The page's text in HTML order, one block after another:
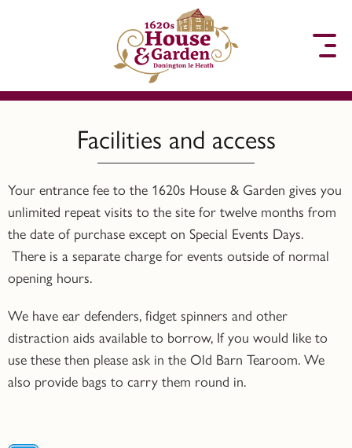
Facilities and access
Your entrance fee to the 1620s House & Garden gives you
unlimited repeat visits to the site for twelve months from
the date of purchase except on Special Events Days.
There is a separate charge for events outside of normal
opening hours.
We have ear defenders, fidget spinners and other
distraction aids available to borrow, If you would like to
use these then please ask in the Old Barn Tearoom. We
also provide bags to carry them round in.